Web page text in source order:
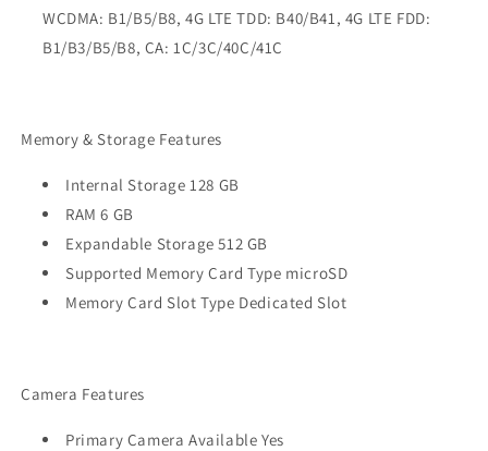
WCDMA: B1/B5/B8, 4G LTE TDD: B40/B41, 4G LTE FDD:
B1/B3/B5/B8, CA: 1C/3C/40C/41C
Memory & Storage Features
Internal Storage 128 GB
RAM 6 GB
Expandable Storage 512 GB
Supported Memory Card Type microSD
Memory Card Slot Type Dedicated Slot
Camera Features
Primary Camera Available Yes